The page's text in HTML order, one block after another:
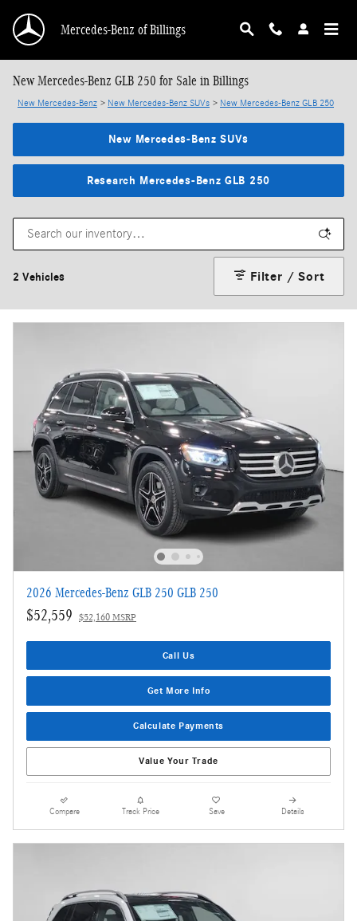
Mercedes-Benz of Billings
New Mercedes-Benz GLB 250 for Sale in Billings
New Mercedes-Benz > New Mercedes-Benz SUVs > New Mercedes-Benz GLB 250
New Mercedes-Benz SUVs
Research Mercedes-Benz GLB 250
2 Vehicles Filter / Sort
2026 Mercedes-Benz GLB 250 GLB 250
$52,559 $52,160 MSRP
Call Us
Get More Info
Calculate Payments
Value Your Trade
Compare Track Price Save Details